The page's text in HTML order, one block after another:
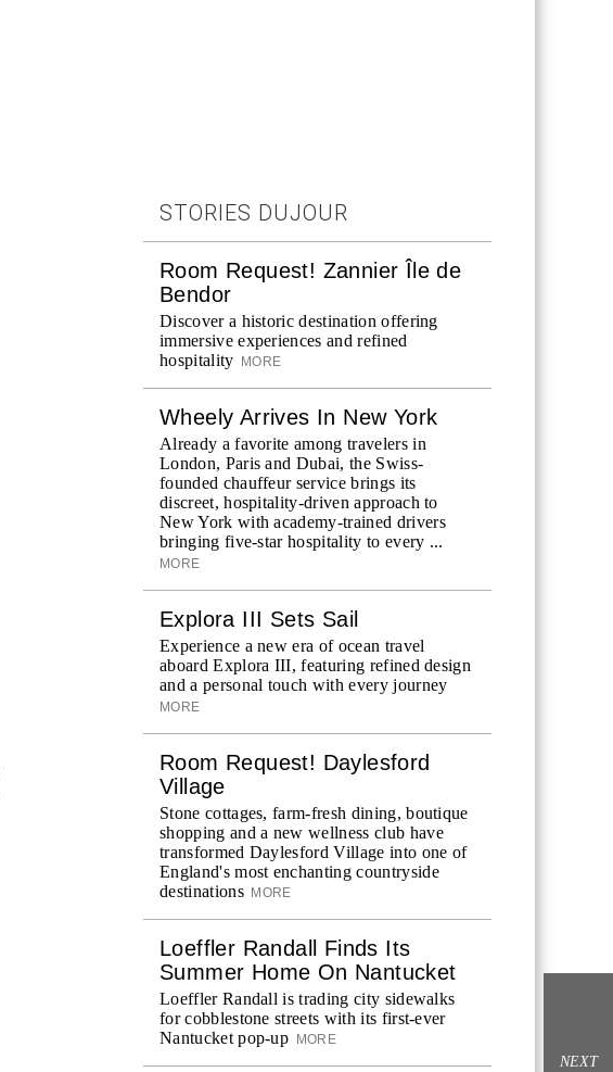
STORIES DUJOUR
Room Request! Zannier Île de
Bendor
Discover a historic destination offering
immersive experiences and refined
hospitality
MORE
Wheely Arrives In New York
Already a favorite among travelers in
London, Paris and Dubai, the Swiss-
founded chauffeur service brings its
discreet, hospitality-driven approach to
New York with academy-trained drivers
bringing five-star hospitality to every ...
MORE
Explora III Sets Sail
Experience a new era of ocean travel
aboard Explora III, featuring refined design
and a personal touch with every journey
MORE
Room Request! Daylesford
Village
Stone cottages, farm-fresh dining, boutique
shopping and a new wellness club have
transformed Daylesford Village into one of
England's most enchanting countryside
destinations MORE
Loeffler Randall Finds Its
Summer Home On Nantucket
Loeffler Randall is trading city sidewalks
for cobblestone streets with its first-ever
Nantucket pop-up
MORE
NEXT